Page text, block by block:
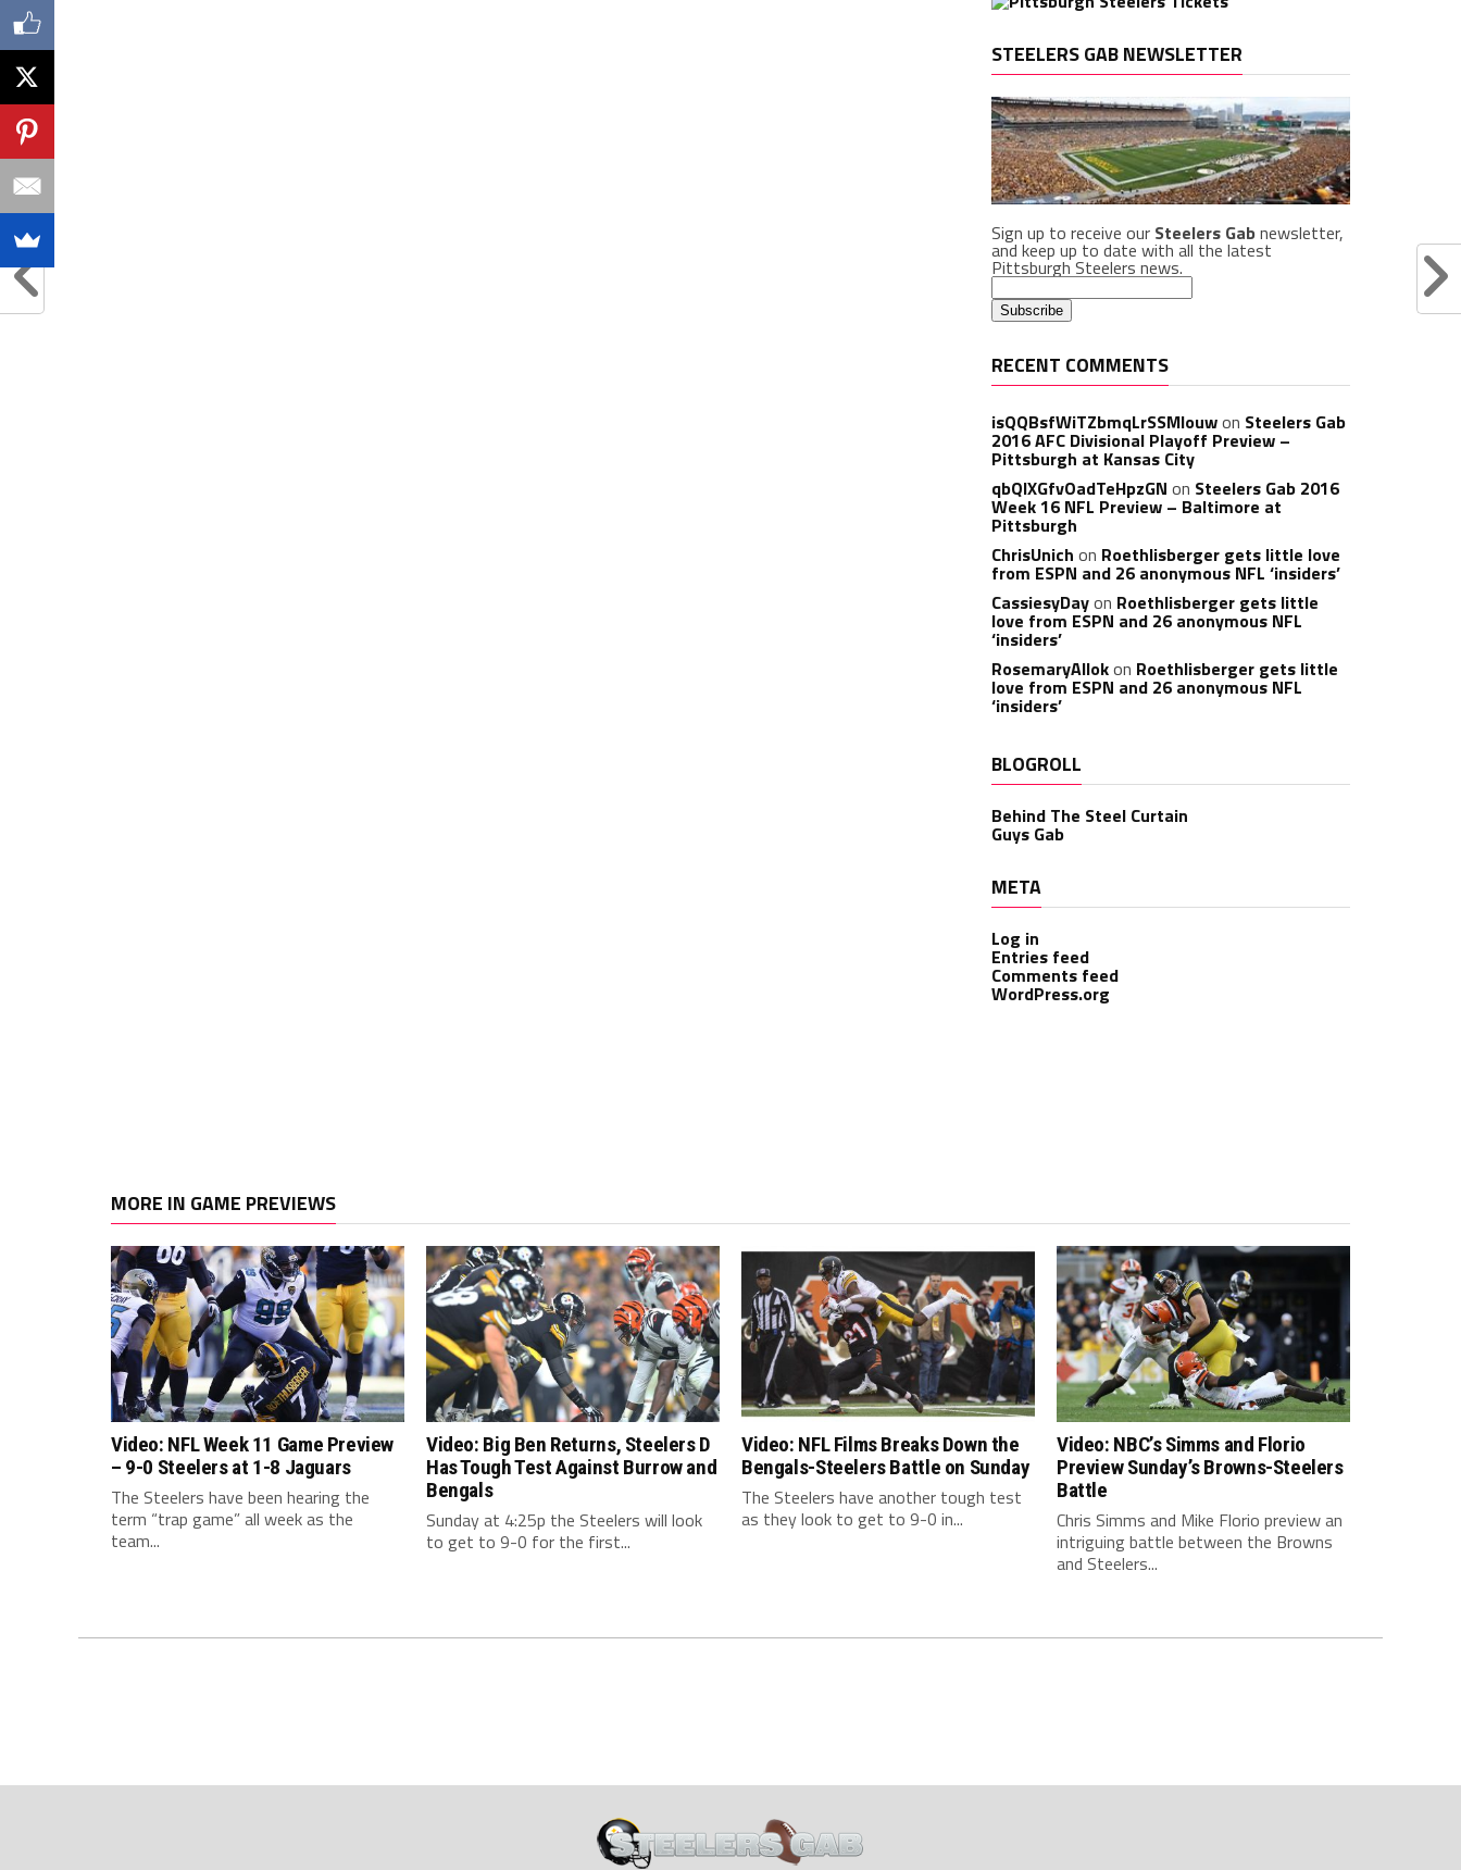
STEELERS GAB NEWSLETTER
Sign up to receive our Steelers Gabnewsletter,
and keep up to date with all the latest
Pittsburgh Steelers news.
RECENT COMMENTS
isQQBsfWiTZbmqLrSSMlouwon Steelers Gab
2016 AFC Divisional Playoff Preview –
Pittsburgh at Kansas City
qbQIXGfvOadTeHpzGN on Steelers Gab 2016
Week 16 NFL Preview – Baltimore at
Pittsburgh
ChrisUnich on Roethlisberger gets little love
from ESPN and 26 anonymous NFL ‘insiders’
CassiesyDayon Roethlisberger gets little
love from ESPN and 26 anonymous NFL
‘insiders’
RosemaryAllokon Roethlisberger gets little
love from ESPN and 26 anonymous NFL
‘insiders’
BLOGROLL
Behind The Steel Curtain
Guys Gab
META
Log in
Entries feed
Comments feed
WordPress.org
MORE IN GAME PREVIEWS
Video: NFL Week 11 Game Preview
– 9-0 Steelers at 1-8 Jaguars
The Steelers have been hearing the
term “trap game” all week as the
team...
Video: Big Ben Returns, Steelers D
Has Tough Test Against Burrow and
Bengals
Sunday at 4:25p the Steelers will look
to get to 9-0 for the first...
Video: NFL Films Breaks Down the
Bengals-Steelers Battle on Sunday
The Steelers have another tough test
as they look to get to 9-0 in...
Video: NBC’s Simms and Florio
Preview Sunday’s Browns-Steelers
Battle
Chris Simms and Mike Florio preview an
intriguing battle between the Browns
and Steelers...